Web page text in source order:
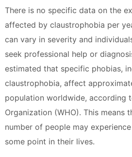
There is no specific data on the
affected by claustrophobia per
can vary in severity and
seek professional help or
estimated that specific phobias,
claustrophobia, affect
population worldwide, according
Organization (WHO). This means
number of people may
some point in their lives.